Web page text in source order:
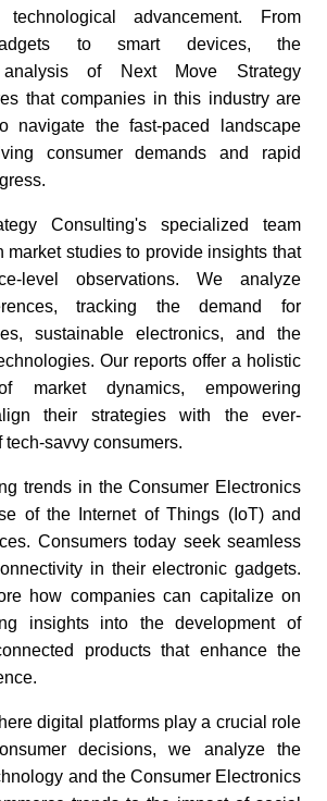
advancement. From
to smart devices, the
analysis of Next Move Strategy
that companies in this industry are
navigate the fast-paced landscape
consumer demands and rapid
Consulting's specialized team
market studies to provide insights that
level observations. We analyze
tracking the demand for
sustainable electronics, and the
Our reports offer a holistic
market dynamics, empowering
their strategies with the ever-
savvy consumers.
trends in the Consumer Electronics
of the Internet of Things (IoT) and
Consumers today seek seamless
in their electronic gadgets.
how companies can capitalize on
insights into the development of
products that enhance the
digital platforms play a crucial role
decisions, we analyze the
and the Consumer Electronics